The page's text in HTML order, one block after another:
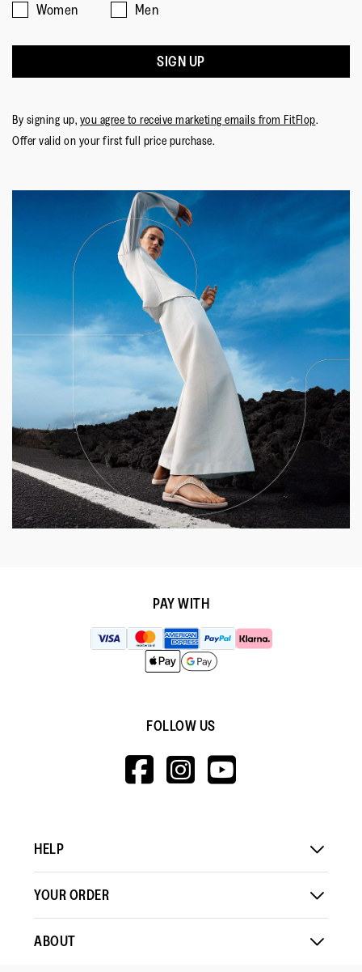
Women
Men
SIGN UP
By signing up, you agree to receive marketing emails from FitFlop.
Offer valid on your first full price purchase.
PAY WITH
FOLLOW US
HTTPS://
HTTPS://
HELP
YOUR ORDER
ABOUT